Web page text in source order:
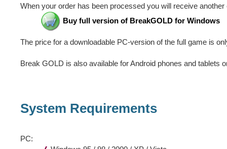
When your order has been processed you will receive
Buy full version of BreakGOLD for Windows
The price for a downloadable PC-version of the full game is
Break GOLD is also available for Android phones and tablets
System Requirements
PC: